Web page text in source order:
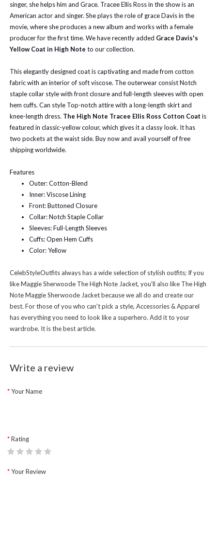
singer, she helps him and Grace. Tracee Ellis Ross in the show is an
American actor and singer. She plays the role of grace Davis in the
movie, where she produces a new album and works with a female
producer for the first time. We have recently added Grace Davis's
Yellow Coat in High Note to our collection.
This elegantly designed coat is captivating and made from cotton
fabric with an interior of soft viscose. The outerwear consist Notch
staple collar style with front closure and full-length sleeves with open
hem cuffs. Can style Top-notch attire with a long-length skirt and
knee-length dress. The High Note Tracee Ellis Ross Cotton Coat is
featured in classic-yellow colour, which gives it a classy look. It has
two pockets at the waist side. Buy now and avail yourself of free
shipping worldwide.
Features
Outer: Cotton-Blend
Inner: Viscose Lining
Front: Buttoned Closure
Collar: Notch Staple Collar
Sleeves: Full-Length Sleeves
Cuffs: Open Hem Cuffs
Color: Yellow
CelebStyleOutfits always has a wide selection of stylish outfits; If you
likeMaggie Sherwoode The High Note Jacket, you'll also like The High
Note Maggie Sherwoode Jacketbecause we all do and create our
best. For those of you who can't pick a style, Accessories & Apparel
has everything you need to look like a superhero. Add it to your
wardrobe. It is the best article.
Write a review
Your Name
Rating
Your Review